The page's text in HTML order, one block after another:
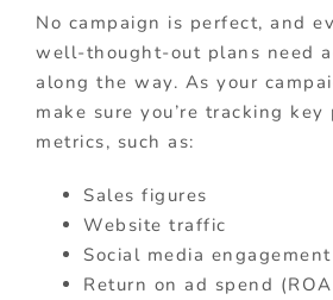
No campaign is perfect, and
well-thought-out plans need
along the way. As your
make sure you’re tracking key
metrics, such as:
Sales figures
Website traffic
Social media engagement
Return on ad spend